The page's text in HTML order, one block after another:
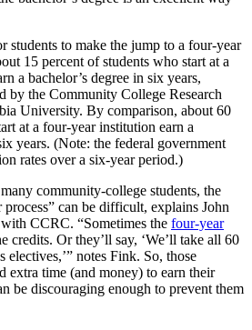
students to make the jump to a four-year
15 percent of students who start at a
a bachelor’s degree in six years,
by the Community College Research
University. By comparison, about 60
at a four-year institution earn a
years. (Note: the federal government
rates over a six-year period.)
community-college students, the
can be difficult, explains John
CCRC. “Sometimes the four-year
credits. Or they’ll say, ‘We’ll take all 60
electives,’” notes Fink. So, those
extra time (and money) to earn their
be discouraging enough to prevent them